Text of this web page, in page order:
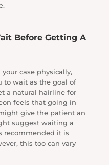
Before Getting A
case physically,
to wait as the goal of
a natural hairline for
feels that going in
give the patient an
suggest waiting a
recommended it is
this too can vary